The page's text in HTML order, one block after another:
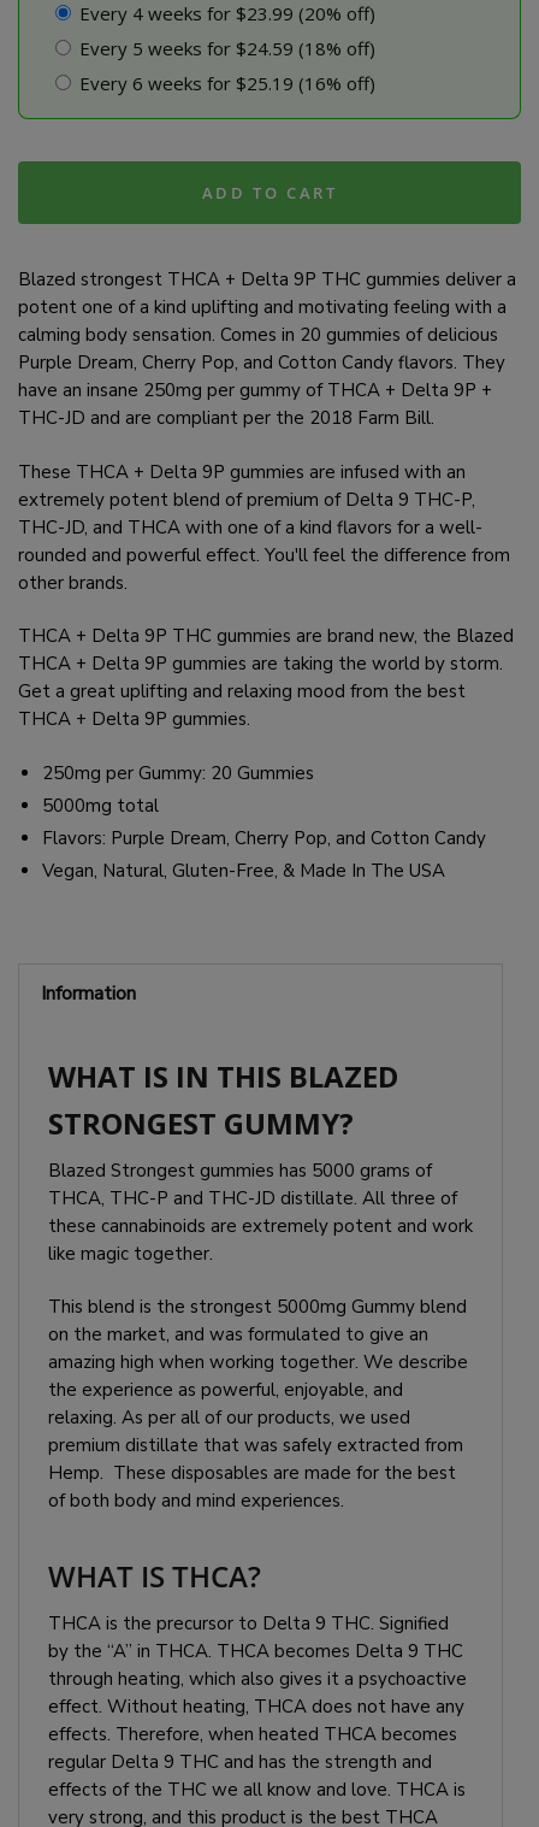
Blazed
quantity
Every 4 weeks for $23.99 (20% off)
Every 5 weeks for $24.59 (18% off)
Every 6 weeks for $25.19 (16% off)
ADD TO CART
Blazed strongest THCA + Delta 9P THC gummies deliver a
potent one of a kind uplifting and motivating feeling with a
calming body sensation. Comes in 20 gummies of delicious
Purple Dream, Cherry Pop, and Cotton Candy flavors. They
have an insane 250mg per gummy of THCA + Delta 9P +
THC-JD and are compliant per the 2018 Farm Bill.
These THCA + Delta 9P gummies are infused with an
extremely potent blend of premium of Delta 9 THC-P,
THC-JD, and THCA with one of a kind flavors for a well-
rounded and powerful effect. You'll feel the difference from
other brands.
THCA + Delta 9P THC gummies are brand new, the Blazed
THCA + Delta 9P gummies are taking the world by storm.
Get a great uplifting and relaxing mood from the best
THCA + Delta 9P gummies.
250mg per Gummy: 20 Gummies
5000mg total
Flavors: Purple Dream, Cherry Pop, and Cotton Candy
Vegan, Natural, Gluten-Free, & Made In The USA
Information
WHAT IS IN THIS BLAZED
STRONGEST GUMMY?
Blazed Strongest gummies has 5000 grams of
THCA, THC-P and THC-JD distillate. All three of
these cannabinoids are extremely potent and work
like magic together.
This blend is the strongest 5000mg Gummy blend
on the market, and was formulated to give an
amazing high when working together. We describe
the experience as powerful, enjoyable, and
relaxing. As per all of our products, we used
premium distillate that was safely extracted from
Hemp. These disposables are made for the best
of both body and mind experiences.
WHAT IS THCA?
THCA is the precursor to Delta 9 THC. Signified
by the “A” in THCA. THCA becomes Delta 9 THC
through heating, which also gives it a psychoactive
effect. Without heating, THCA does not have any
effects. Therefore, when heated THCA becomes
regular Delta 9 THC and has the strength and
effects of the THC we all know and love. THCA is
very strong, and this product is the best THCA